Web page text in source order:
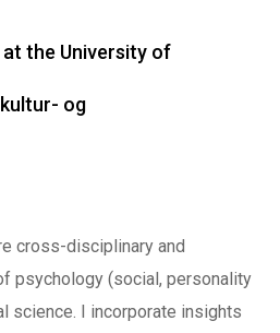
the University of
og
cross-disciplinary and
psychology (social, personality
science. I incorporate insights